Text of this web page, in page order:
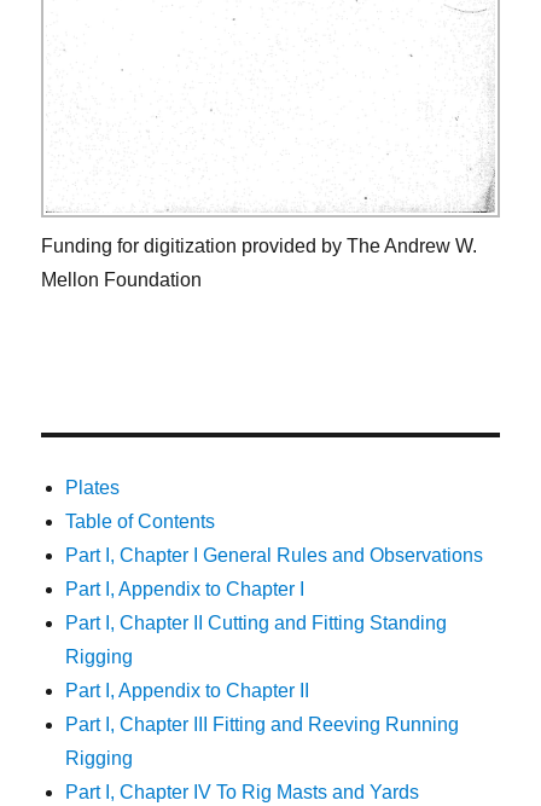
Funding for digitization provided by The Andrew W.
Mellon Foundation
Plates
Table of Contents
Part I, Chapter I General Rules and Observations
Part I, Appendix to Chapter I
Part I, Chapter II Cutting and Fitting Standing
Rigging
Part I, Appendix to Chapter II
Part I, Chapter III Fitting and Reeving Running
Rigging
Part I, Chapter IV To Rig Masts and Yards